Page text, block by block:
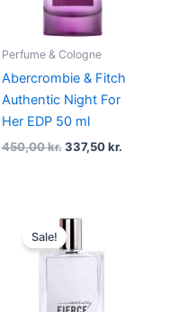
Perfume & Cologne
Abercrombie & Fitch
Authentic Night For
Her EDP 50 ml
450,00kr. 337,50kr.
Sale!
Original
price
was:
485,00 kr..